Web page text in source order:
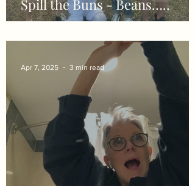
Spill the Buns - Beans…..
Apr 7, 2025 3 min read